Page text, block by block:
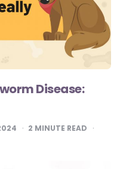
Disease:
2 MINUTE READ